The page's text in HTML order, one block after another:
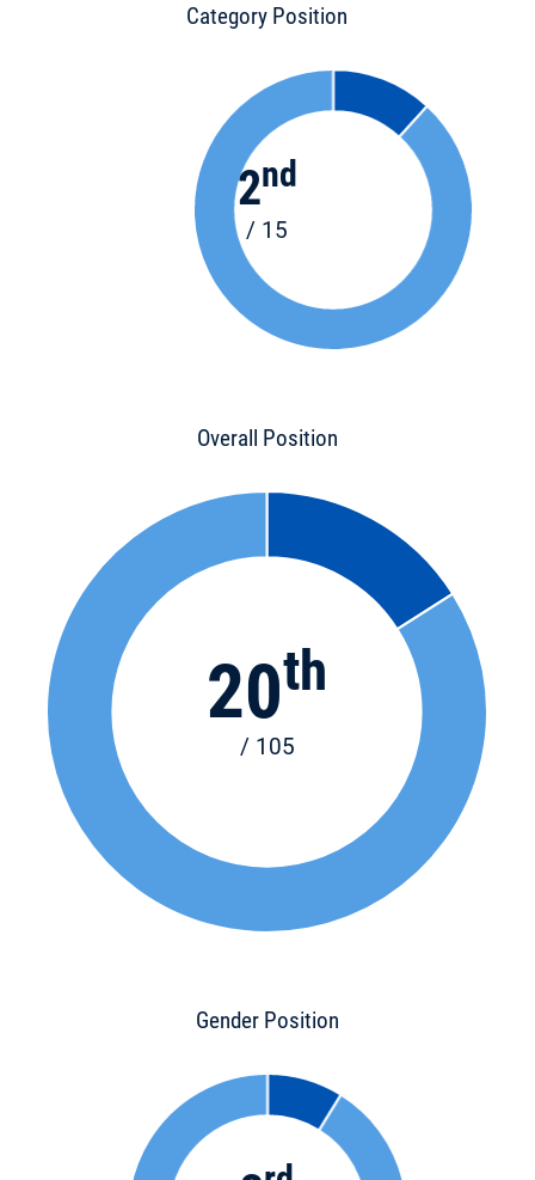
Category Position
2nd
/ 15
Overall Position
20th
/ 105
Gender Position